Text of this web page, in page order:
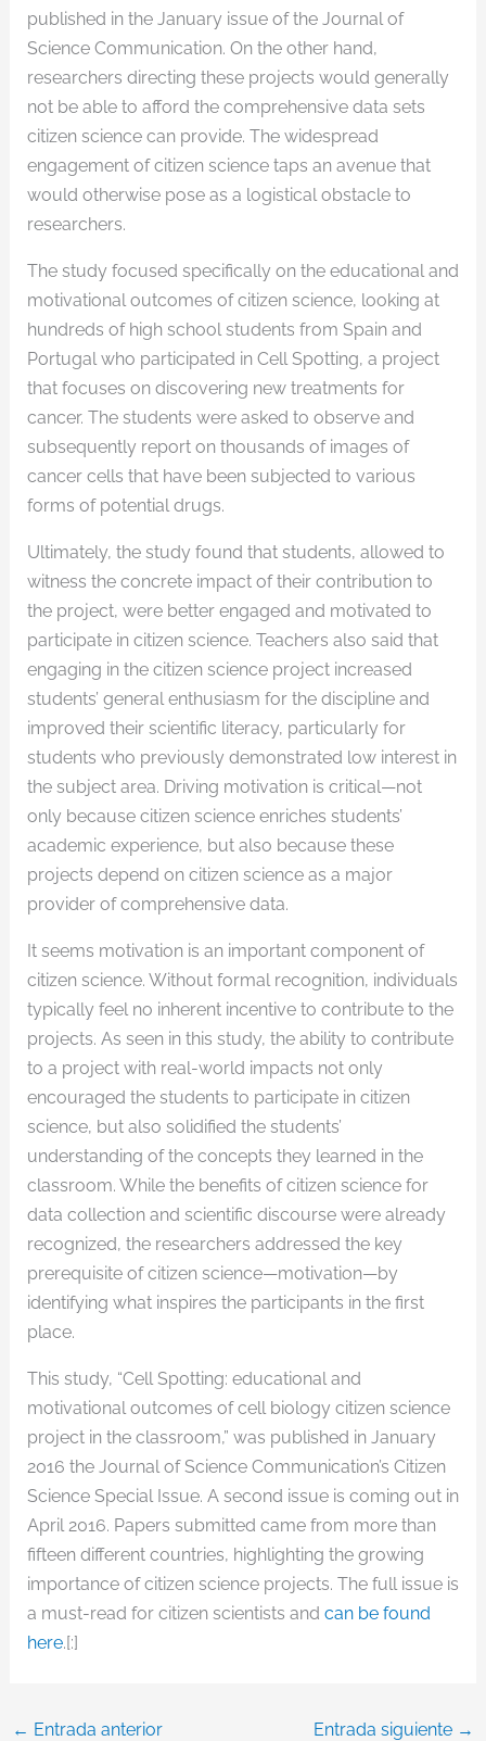
published in the January issue of the Journal of
Science Communication. On the other hand,
researchers directing these projects would generally
not be able to afford the comprehensive data sets
citizen science can provide. The widespread
engagement of citizen science taps an avenue that
would otherwise pose as a logistical obstacle to
researchers.
The study focused specifically on the educational and
motivational outcomes of citizen science, looking at
hundreds of high school students from Spain and
Portugal who participated in Cell Spotting, a project
that focuses on discovering new treatments for
cancer. The students were asked to observe and
subsequently report on thousands of images of
cancer cells that have been subjected to various
forms of potential drugs.
Ultimately, the study found that students, allowed to
witness the concrete impact of their contribution to
the project, were better engaged and motivated to
participate in citizen science. Teachers also said that
engaging in the citizen science project increased
students’ general enthusiasm for the discipline and
improved their scientific literacy, particularly for
students who previously demonstrated low interest in
the subject area. Driving motivation is critical—not
only because citizen science enriches students’
academic experience, but also because these
projects depend on citizen science as a major
provider of comprehensive data.
It seems motivation is an important component of
citizen science. Without formal recognition, individuals
typically feel no inherent incentive to contribute to the
projects. As seen in this study, the ability to contribute
to a project with real-world impacts not only
encouraged the students to participate in citizen
science, but also solidified the students’
understanding of the concepts they learned in the
classroom. While the benefits of citizen science for
data collection and scientific discourse were already
recognized, the researchers addressed the key
prerequisite of citizen science—motivation—by
identifying what inspires the participants in the first
place.
This study, “Cell Spotting: educational and
motivational outcomes of cell biology citizen science
project in the classroom,” was published in January
2016 the Journal of Science Communication’s Citizen
Science Special Issue. A second issue is coming out in
April 2016. Papers submitted came from more than
fifteen different countries, highlighting the growing
importance of citizen science projects. The full issue is
a must-read for citizen scientists and can be found
here.[:]
← Entrada anterior Entrada siguiente →